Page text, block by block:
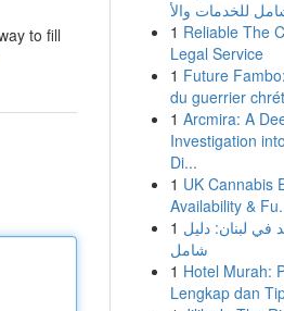
to fill
1 Reliable The
Legal Service
1 Future
du guerrier
1 Arcmira: A
Investigation
Di...
1 UK Cannabis
Availability &
1 في لبنان: دليل
شامل
1 Hotel Murah:
Lengkap dan